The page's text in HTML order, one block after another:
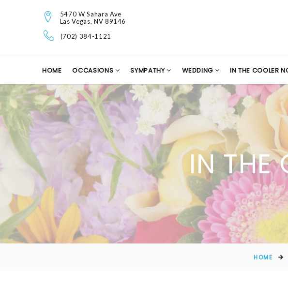
5470 W Sahara Ave
Las Vegas, NV 89146
(702) 384-1121
HOME OCCASIONS SYMPATHY WEDDING IN THE COOLER
IN THE
HOME